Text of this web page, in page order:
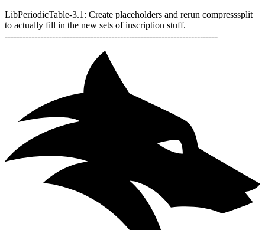
LibPeriodicTable-3.1: Create placeholders and rerun compresssplit
to actually fill in the new sets of inscription stuff.
------------------------------------------------------------------------